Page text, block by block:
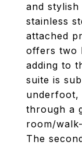
and
stainless
attached
offers two
adding to
suite is
underfoot,
through a
room/
The